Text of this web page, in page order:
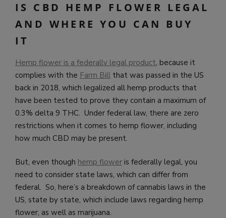
IS CBD HEMP FLOWER LEGAL
AND WHERE YOU CAN BUY
IT
Hemp flower is a federally legal product, because it
complies with the Farm Bill that was passed in the US
back in 2018, which legalized all hemp products that
have been tested to prove they contain a maximum of
0.3% delta 9 THC. Under federal law, there are zero
restrictions when it comes to hemp flower, including
how much CBD may be present.
But, even though hemp flower is federally legal, you
need to consider state laws, which can differ from
federal. So, here’s a breakdown of cannabis laws in the
US, state by state, which include laws regarding hemp
flower, as well as marijuana.